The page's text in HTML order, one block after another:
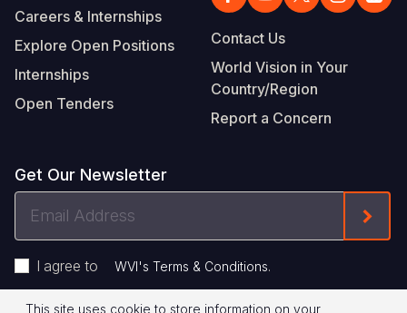
Careers & Internships
Explore Open Positions
Internships
Open Tenders
Contact Us
World Vision in Your
Country/Region
Report a Concern
Get Our Newsletter
I agree to WVI's Terms & Conditions.
This site uses cookie to store information on your